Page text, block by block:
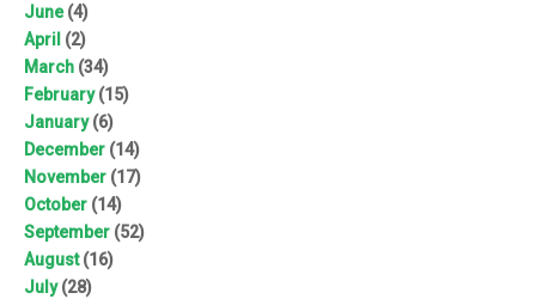
June(4)
April (2)
March (34)
February(15)
January(6)
December (14)
November (17)
October (14)
September (52)
August(16)
July(28)